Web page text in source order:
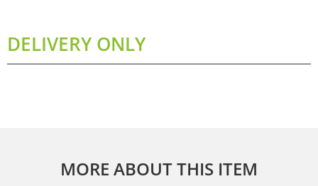
DELIVERY ONLY
MORE ABOUT THIS ITEM